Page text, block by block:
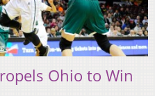
Ohio to Win